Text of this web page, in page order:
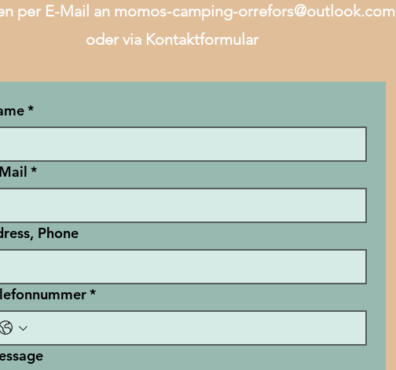
per E-Mail an momos-camping-orrefors@outlook.com
oder via Kontaktformular
*
*
Phone
*